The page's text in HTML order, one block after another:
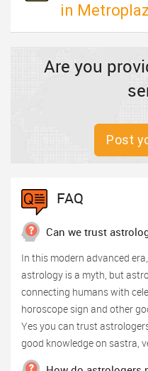
in
Are you
Post
FAQ
Can we trust
In this modern advanced
astrology is a myth, but
connecting humans with
horoscope sign and other
Yes you can trust
good knowledge on sastra,